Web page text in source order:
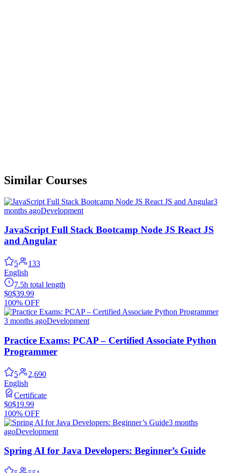
Similar Courses
3
months agoDevelopment
JavaScript Full Stack Bootcamp Node JS React JS
and Angular
5
133
English
7.5h total length
$0$39.99
100% OFF
3 months agoDevelopment
Practice Exams: PCAP – Certified Associate Python
Programmer
5
2,690
English
Certificate
$0$19.99
100% OFF
3 months
agoDevelopment
Spring AI for Java Developers: Beginner’s Guide